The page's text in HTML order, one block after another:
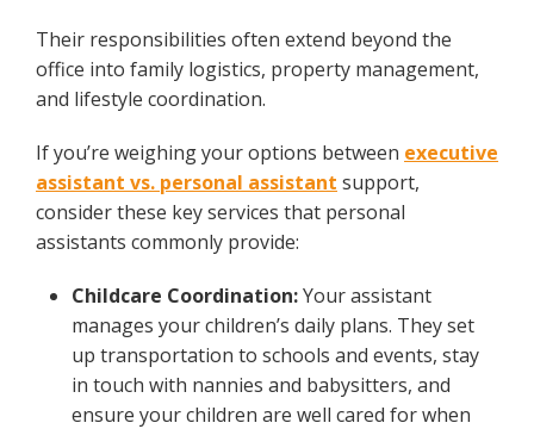
Their responsibilities often extend beyond the
office into family logistics, property management,
and lifestyle coordination.
If you’re weighing your options between executive
assistant vs. personal assistant support,
consider these key services that personal
assistants commonly provide:
Childcare Coordination:Your assistant
manages your children’s daily plans. They set
up transportation to schools and events, stay
in touch with nannies and babysitters, and
ensure your children are well cared for when